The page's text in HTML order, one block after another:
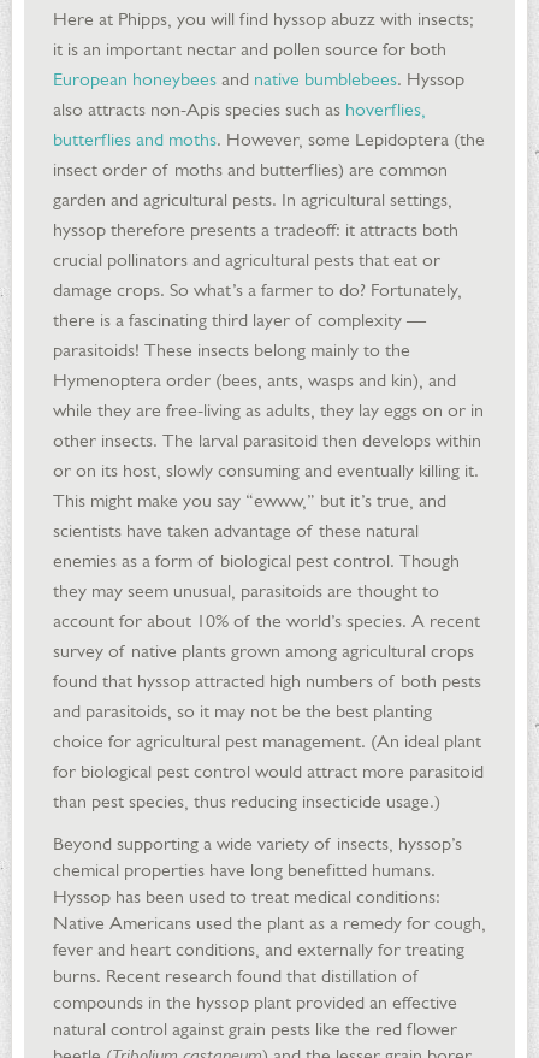
Here at Phipps, you will find hyssop abuzz with insects;
it is an important nectar and pollen source for both
European honeybees and native bumblebees. Hyssop
also attracts non-Apis species such as hoverflies,
butterflies and moths. However, some Lepidoptera (the
insect order of moths and butterflies) are common
garden and agricultural pests. In agricultural settings,
hyssop therefore presents a tradeoff: it attracts both
crucial pollinators and agricultural pests that eat or
damage crops. So what’s a farmer to do? Fortunately,
there is a fascinating third layer of complexity —
parasitoids! These insects belong mainly to the
Hymenoptera order (bees, ants, wasps and kin), and
while they are free-living as adults, they lay eggs on or in
other insects. The larval parasitoid then develops within
or on its host, slowly consuming and eventually killing it.
This might make you say “ewww,” but it’s true, and
scientists have taken advantage of these natural
enemies as a form of biological pest control. Though
they may seem unusual, parasitoids are thought to
account for about 10% of the world’s species. A recent
survey of native plants grown among agricultural crops
found that hyssop attracted high numbers of both pests
and parasitoids, so it may not be the best planting
choice for agricultural pest management. (An ideal plant
for biological pest control would attract more parasitoid
than pest species, thus reducing insecticide usage.)
Beyond supporting a wide variety of insects, hyssop’s
chemical properties have long benefitted humans.
Hyssop has been used to treat medical conditions:
Native Americans used the plant as a remedy for cough,
fever and heart conditions, and externally for treating
burns. Recent research found that distillation of
compounds in the hyssop plant provided an effective
natural control against grain pests like the red flower